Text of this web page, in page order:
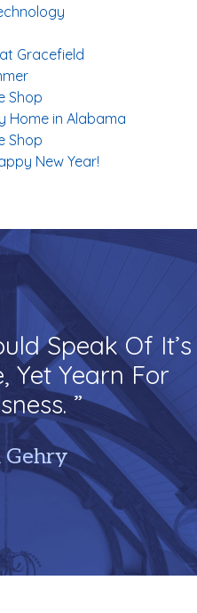
Gracefield
Shop
Home in Alabama
Shop
New Year!
Speak Of It’s
Yet Yearn For
”
Gehry